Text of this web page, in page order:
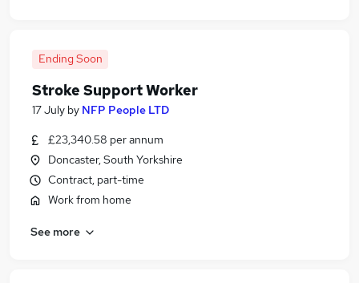
Ending Soon
Stroke Support Worker
17 July by NFP People LTD
£23,340.58 per annum
Doncaster, South Yorkshire
Contract, part-time
Work from home
See more